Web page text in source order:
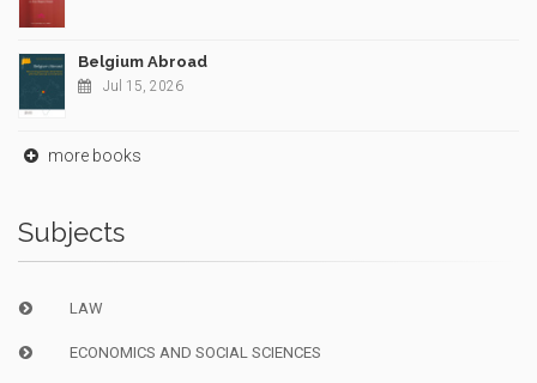
Belgium Abroad
Jul 15, 2026
more books
Subjects
LAW
ECONOMICS AND SOCIAL SCIENCES